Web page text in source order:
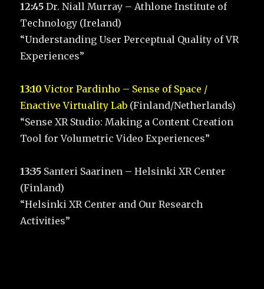
12:45 Dr. Niall Murray – Athlone Institute of
Technology (Ireland)
“Understanding User Perceptual Quality of VR
Experiences”
13:10 Victor Pardinho – Sense of Space /
Enactive Virtuality Lab (Finland/Netherlands)
“Sense XR Studio: Making a Content Creation
Tool for Volumetric Video Experiences”
13:35 Santeri Saarinen – Helsinki XR Center
(Finland)
“Helsinki XR Center and Our Research
Activities”